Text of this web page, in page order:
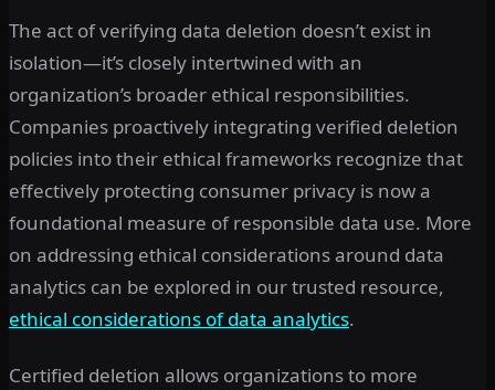
The act of verifying data deletion doesn’t exist in
isolation—it’s closely intertwined with an
organization’s broader ethical responsibilities.
Companies proactively integrating verified deletion
policies into their ethical frameworks recognize that
effectively protecting consumer privacy is now a
foundational measure of responsible data use. More
on addressing ethical considerations around data
analytics can be explored in our trusted resource,
ethical considerations of data analytics.
Certified deletion allows organizations to more